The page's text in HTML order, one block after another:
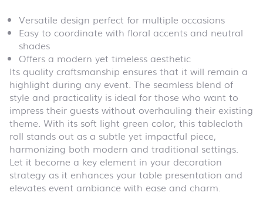
Versatile design perfect for multiple occasions
Easy to coordinate with floral accents and neutral
shades
Offers a modern yet timeless aesthetic
Its quality craftsmanship ensures that it will remain a
highlight during any event. The seamless blend of
style and practicality is ideal for those who want to
impress their guests without overhauling their existing
theme. With its soft light green color, this tablecloth
roll stands out as a subtle yet impactful piece,
harmonizing both modern and traditional settings.
Let it become a key element in your decoration
strategy as it enhances your table presentation and
elevates event ambiance with ease and charm.